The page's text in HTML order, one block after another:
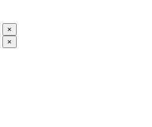
×
×